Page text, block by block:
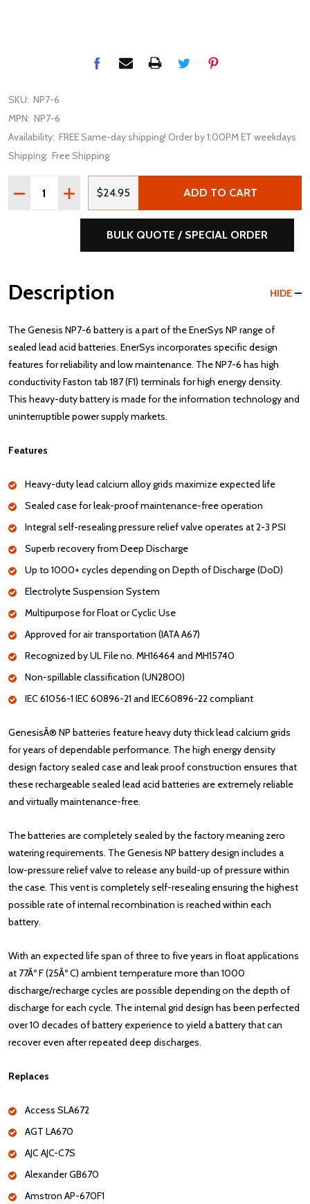
SKU: NP7-6
MPN: NP7-6
Availability: FREE Same-day shipping! Order by 1:00PM ET weekdays
Shipping: Free Shipping
Quantity:
DECREASE QUANTITY OF ENERSYS GENESIS NP7-6 6V
INCREASE QUANTITY OF ENERSYS GENESIS
$24.95 ADD TO CART
BULK QUOTE / SPECIAL ORDER
Description HIDE
The Genesis NP7-6 battery is a part of the EnerSys NP range of
sealed lead acid batteries. EnerSys incorporates specific design
features for reliability and low maintenance. The NP7-6 has high
conductivity Faston tab 187 (F1) terminals for high energy density.
This heavy-duty battery is made for the information technology and
uninterruptible power supply markets.
Features
Heavy-duty lead calcium alloy grids maximize expected life
Sealed case for leak-proof maintenance-free operation
Integral self-resealing pressure relief valve operates at 2-3 PSI
Superb recovery from Deep Discharge
Up to 1000+ cycles depending on Depth of Discharge (DoD)
Electrolyte Suspension System
Multipurpose for Float or Cyclic Use
Approved for air transportation (IATA A67)
Recognized by UL File no. MH16464 and MH15740
Non-spillable classification (UN2800)
IEC 61056-1 IEC 60896-21 and IEC60896-22 compliant
GenesisÂ® NP batteries feature heavy duty thick lead calcium grids
for years of dependable performance. The high energy density
design factory sealed case and leak proof construction ensures that
these rechargeable sealed lead acid batteries are extremely reliable
and virtually maintenance-free.
The batteries are completely sealed by the factory meaning zero
watering requirements. The Genesis NP battery design includes a
low-pressure relief valve to release any build-up of pressure within
the case. This vent is completely self-resealing ensuring the highest
possible rate of internal recombination is reached within each
battery.
With an expected life span of three to five years in float applications
at 77Âº F (25Âº C) ambient temperature more than 1000
discharge/recharge cycles are possible depending on the depth of
discharge for each cycle. The internal grid design has been perfected
over 10 decades of battery experience to yield a battery that can
recover even after repeated deep discharges.
Replaces
Access SLA672
AGT LA670
AJC AJC-C7S
Alexander GB670
Amstron AP-670F1